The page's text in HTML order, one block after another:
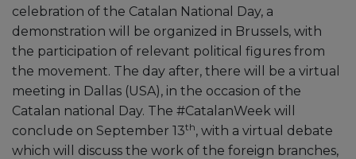
celebration of the Catalan National Day, a
demonstration will be organized in Brussels, with
the participation of relevant political figures from
the movement. The day after, there will be a virtual
meeting in Dallas (USA), in the occasion of the
Catalan national Day. The #CatalanWeek will
conclude on September 13th, with a virtual debate
which will discuss the work of the foreign branches,